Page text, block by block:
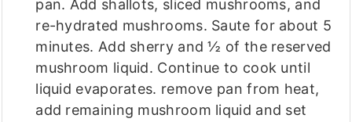
pan. Add shallots, sliced mushrooms, and
re-hydrated mushrooms. Saute for about 5
minutes. Add sherry and ½ of the reserved
mushroom liquid. Continue to cook until
liquid evaporates. remove pan from heat,
add remaining mushroom liquid and set